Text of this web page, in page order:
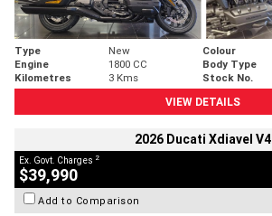
Type New Colour
Engine
1800 CC Body Type
Kilometres
3 Kms Stock No.
VIEW DETAILS
2026 Ducati Xdiavel V4
Ex. Govt. Charges 2
$39,990
Add to Comparison